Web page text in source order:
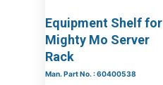
Equipment Shelf for
Mighty Mo Server
Rack
Man. Part No. : 60400538